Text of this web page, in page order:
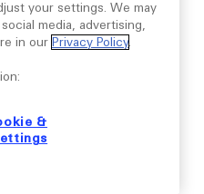
your settings. We may
media, advertising,
in our Privacy Policy.
&